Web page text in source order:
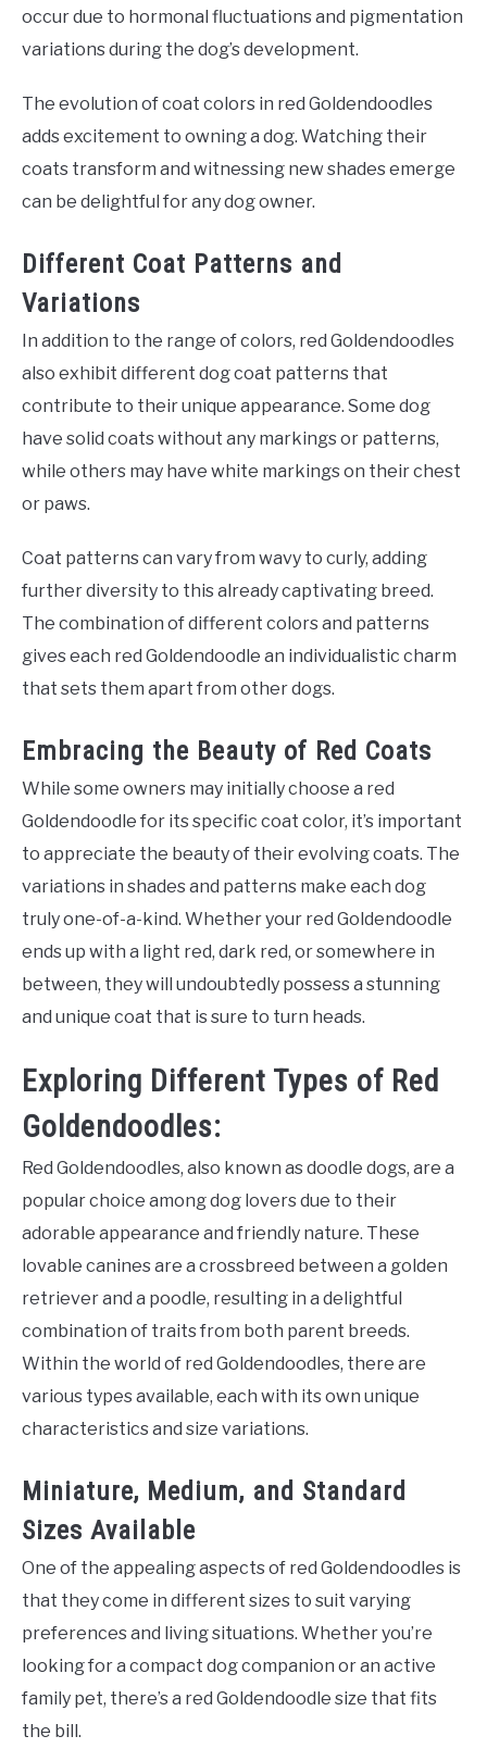
occur due to hormonal fluctuations and pigmentation
variations during the dog’s development.
The evolution of coat colors in red Goldendoodles
adds excitement to owning a dog. Watching their
coats transform and witnessing new shades emerge
can be delightful for any dog owner.
Different Coat Patterns and
Variations
In addition to the range of colors, red Goldendoodles
also exhibit different dog coat patterns that
contribute to their unique appearance. Some dog
have solid coats without any markings or patterns,
while others may have white markings on their chest
or paws.
Coat patterns can vary from wavy to curly, adding
further diversity to this already captivating breed.
The combination of different colors and patterns
gives each red Goldendoodle an individualistic charm
that sets them apart from other dogs.
Embracing the Beauty of Red Coats
While some owners may initially choose a red
Goldendoodle for its specific coat color, it’s important
to appreciate the beauty of their evolving coats. The
variations in shades and patterns make each dog
truly one-of-a-kind. Whether your red Goldendoodle
ends up with a light red, dark red, or somewhere in
between, they will undoubtedly possess a stunning
and unique coat that is sure to turn heads.
Exploring Different Types of Red
Goldendoodles:
Red Goldendoodles, also known as doodle dogs, are a
popular choice among dog lovers due to their
adorable appearance and friendly nature. These
lovable canines are a crossbreed between a golden
retriever and a poodle, resulting in a delightful
combination of traits from both parent breeds.
Within the world of red Goldendoodles, there are
various types available, each with its own unique
characteristics and size variations.
Miniature, Medium, and Standard
Sizes Available
One of the appealing aspects of red Goldendoodles is
that they come in different sizes to suit varying
preferences and living situations. Whether you’re
looking for a compact dog companion or an active
family pet, there’s a red Goldendoodle size that fits
the bill.